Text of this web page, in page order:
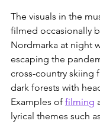
The visuals in the
filmed occasionally
Nordmarka at night
escaping the
cross-country skiing
dark forests with
Examples of filming
lyrical themes such as